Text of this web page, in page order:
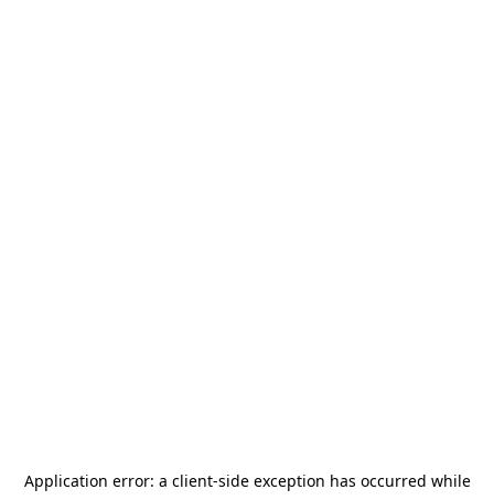
Application error: a client-side exception has occurred while